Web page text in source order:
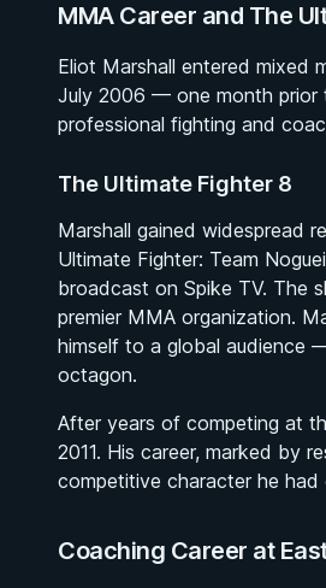
MMA Career and The
Eliot Marshall entered mixed
July 2006 — one month prior
professional fighting and
The Ultimate Fighter 8
Marshall gained widespread
Ultimate Fighter: Team
broadcast on Spike TV. The
premier MMA organization.
himself to a global audience
octagon.
After years of competing at
2011. His career, marked by
competitive character he
Coaching Career at